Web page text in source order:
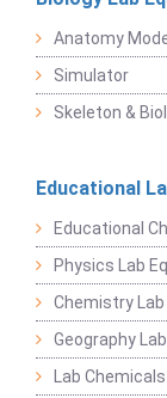
Anatomy
Simulator
Skeleton &
Educational
Educational
Physics Lab
Chemistry
Geography
Lab Chemicals